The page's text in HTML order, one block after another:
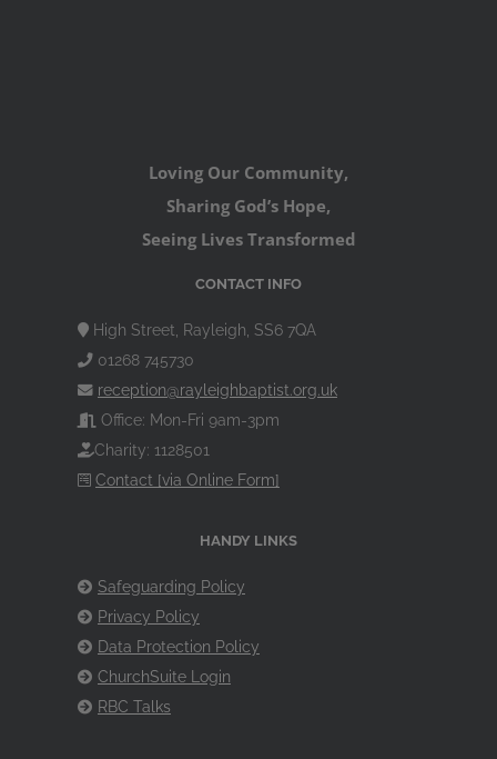
Loving Our Community,
Sharing God’s Hope,
Seeing Lives Transformed
CONTACT INFO
High Street, Rayleigh, SS6 7QA
01268 745730
reception@rayleighbaptist.org.uk
Office: Mon-Fri 9am-3pm
Charity: 1128501
Contact [via Online Form]
HANDY LINKS
Safeguarding Policy
Privacy Policy
Data Protection Policy
ChurchSuite Login
RBC Talks